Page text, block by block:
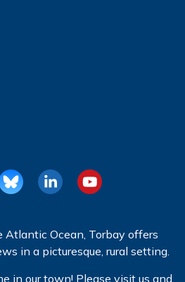
BlueSkyLinkedInYouTube
Atlantic Ocean, Torbay offers
in a picturesque, rural setting.
in our town! Please visit us and